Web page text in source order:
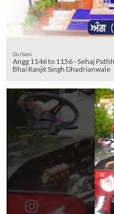
Gurbani
Angg 1146 to 1156 - Sehaj Pathh Shri Guru Granth Sahib Punjabi Punjabi |
Bhai Ranjit Singh Dhadrianwale